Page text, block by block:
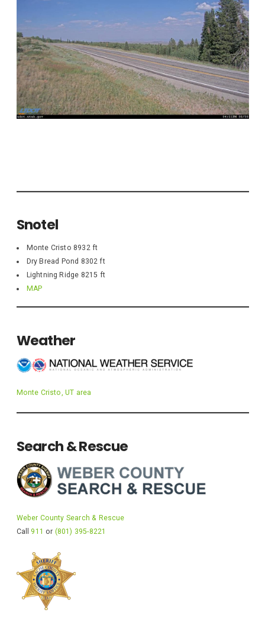
Snotel
Monte Cristo 8932 ft
Dry Bread Pond 8302 ft
Lightning Ridge 8215 ft
MAP
Weather
Monte Cristo, UT area
Search & Rescue
Weber County Search & Rescue
Call 911 or (801) 395-8221